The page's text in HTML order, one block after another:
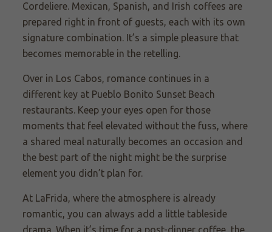
Cordeliere. Mexican, Spanish, and Irish coffees are
prepared right in front of guests, each with its own
signature combination. It’s a simple pleasure that
becomes memorable in the retelling.
Over in Los Cabos, romance continues in a
different key at Pueblo Bonito Sunset Beach
restaurants. Keep your eyes open for those
moments that feel elevated without the fuss, where
a shared meal naturally becomes an occasion and
the best part of the night might be the surprise
element you didn’t plan for.
At LaFrida, where the atmosphere is already
romantic, you can always add a little tableside